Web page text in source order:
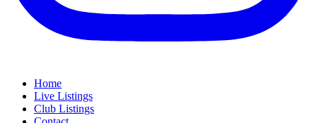
Home
Live Listings
Club Listings